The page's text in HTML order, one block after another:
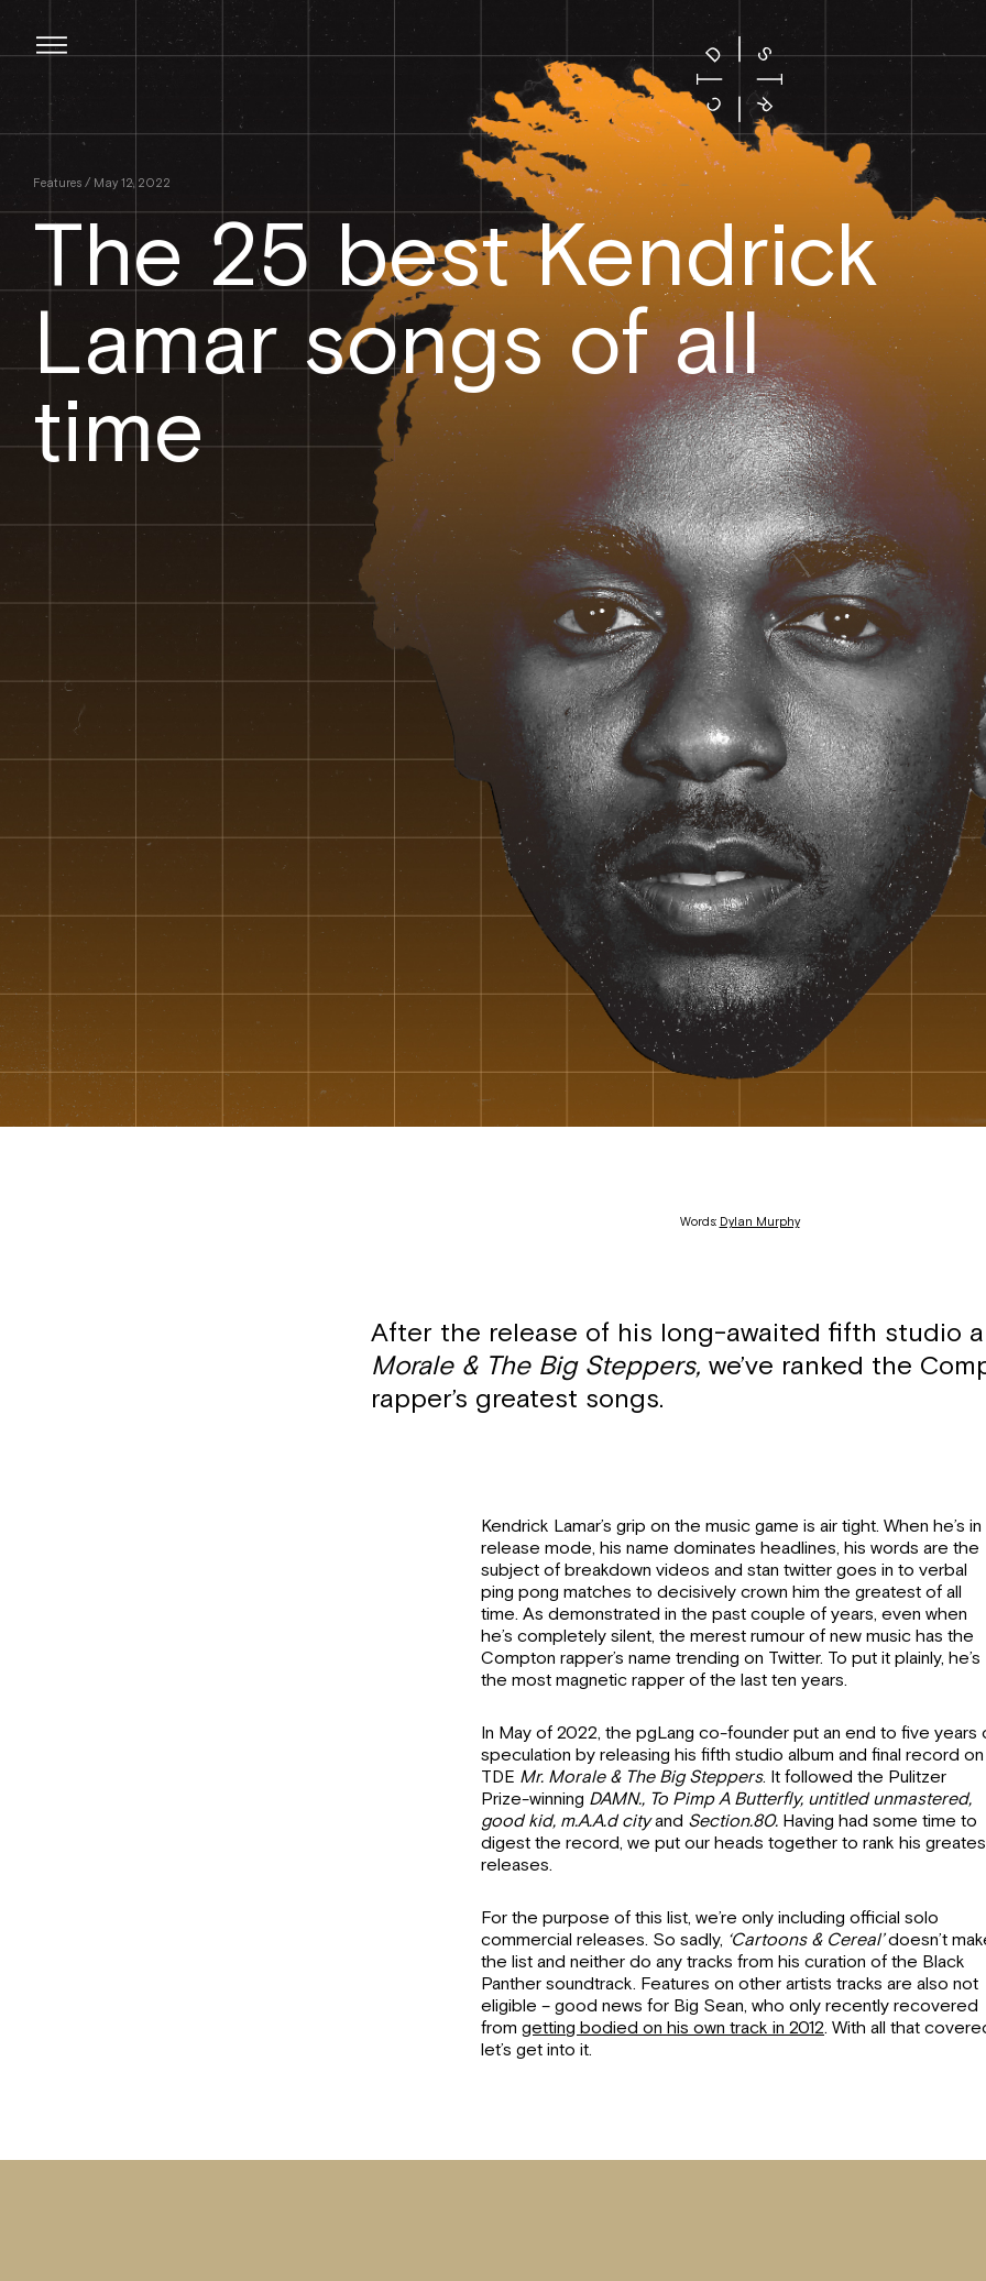
Skip
content
Features / May 12, 2022
The 25 best Kendrick
Lamar songs of all
time
Words: Dylan Murphy
After the release of his long-awaited fifth studio
Morale & The Big Steppers, we’ve ranked the
rapper’s greatest songs.
Kendrick Lamar’s grip on the music game is air tight. When he’s in
release mode, his name dominates headlines, his words are the
subject of breakdown videos and stan twitter goes in to verbal
ping pong matches to decisively crown him the greatest of all
time. As demonstrated in the past couple of years, even when
he’s completely silent, the merest rumour of new music has the
Compton rapper’s name trending on Twitter. To put it plainly, he’s
the most magnetic rapper of the last ten years.
In May of 2022, the pgLang co-founder put an end to five years
speculation by releasing his fifth studio album and final record on
TDE Mr. Morale & The Big Steppers. It followed the Pulitzer
Prize-winning DAMN., To Pimp A Butterfly, untitled unmastered,
good kid, m.A.A.d cityand Section.80. Having had some time to
digest the record, we put our heads together to rank his
releases.
For the purpose of this list, we’re only including official solo
commercial releases. So sadly, ‘Cartoons & Cereal’doesn’t
the list and neither do any tracks from his curation of the Black
Panther soundtrack. Features on other artists tracks are also not
eligible – good news for Big Sean, who only recently recovered
from getting bodied on his own track in 2012. With all that
let’s get into it.